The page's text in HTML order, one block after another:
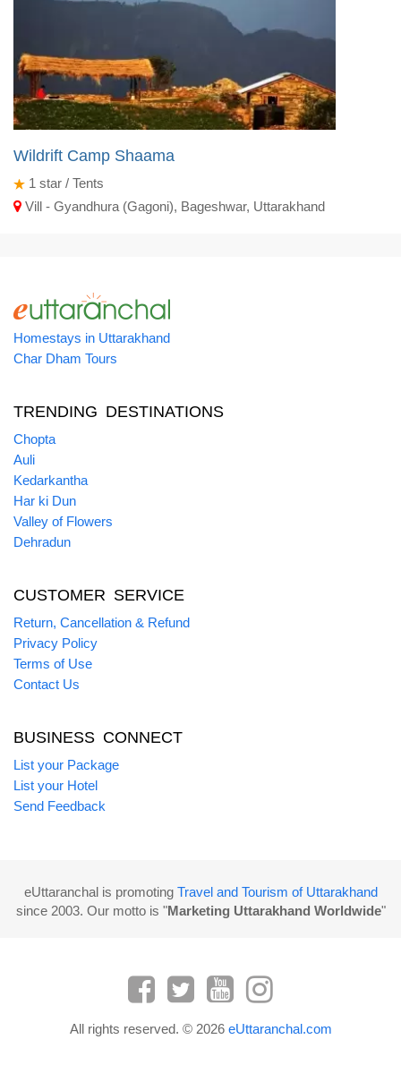
Wildrift Camp Shaama
1 star / Tents
Vill - Gyandhura (Gagoni), Bageshwar, Uttarakhand
Homestays in Uttarakhand
Char Dham Tours
TRENDING DESTINATIONS
Chopta
Auli
Kedarkantha
Har ki Dun
Valley of Flowers
Dehradun
CUSTOMER SERVICE
Return, Cancellation & Refund
Privacy Policy
Terms of Use
Contact Us
BUSINESS CONNECT
List your Package
List your Hotel
Send Feedback
eUttaranchal is promoting Travel and Tourism of Uttarakhand
since 2003. Our motto is "Marketing Uttarakhand Worldwide"
All rights reserved. © 2026 eUttaranchal.com